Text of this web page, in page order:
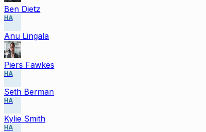
Ben Dietz
HA
Anu Lingala
Piers Fawkes
HA
Seth Berman
HA
Kylie Smith
HA